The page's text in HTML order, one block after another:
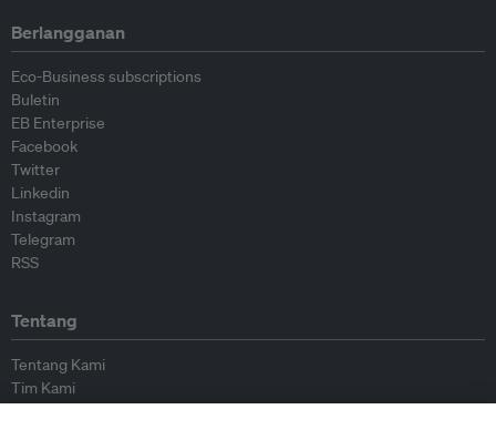
Berlangganan
Eco-Business subscriptions
Buletin
EB Enterprise
Facebook
Twitter
Linkedin
Instagram
Telegram
RSS
Tentang
Tentang Kami
Tim Kami